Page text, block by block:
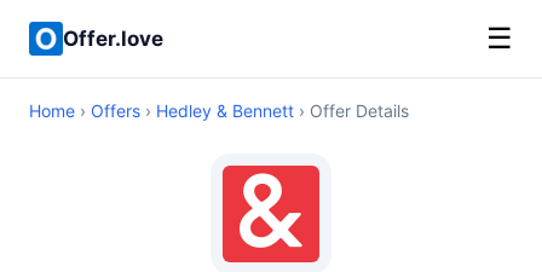
Offer.love ☰
Home › Offers › Hedley & Bennett › Offer Details